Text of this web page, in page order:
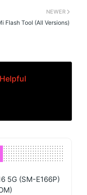
NEWER
Flash Tool (All Versions)
5G (SM-E166P)